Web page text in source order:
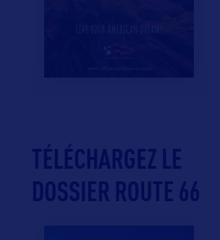
TÉLÉCHARGEZ LE
DOSSIER ROUTE 66